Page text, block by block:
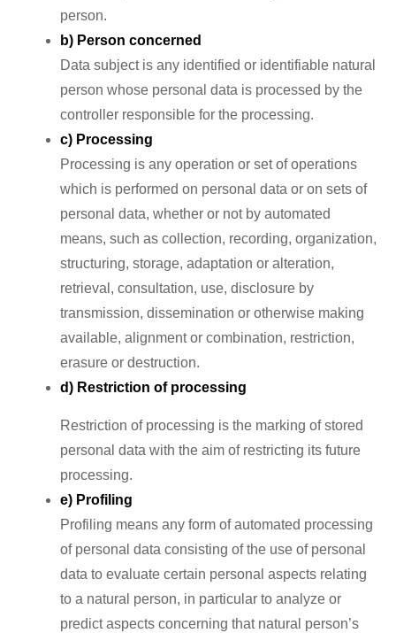
person.
b) Person concerned
Data subject is any identified or identifiable natural
person whose personal data is processed by the
controller responsible for the processing.
c) Processing
Processing is any operation or set of operations
which is performed on personal data or on sets of
personal data, whether or not by automated
means, such as collection, recording, organization,
structuring, storage, adaptation or alteration,
retrieval, consultation, use, disclosure by
transmission, dissemination or otherwise making
available, alignment or combination, restriction,
erasure or destruction.
d) Restriction of processing
Restriction of processing is the marking of stored
personal data with the aim of restricting its future
processing.
e) Profiling
Profiling means any form of automated processing
of personal data consisting of the use of personal
data to evaluate certain personal aspects relating
to a natural person, in particular to analyze or
predict aspects concerning that natural person’s